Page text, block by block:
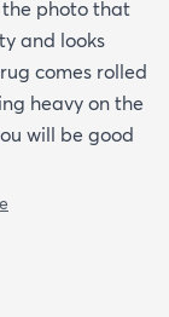
the photo that
and looks
comes rolled
heavy on the
will be good